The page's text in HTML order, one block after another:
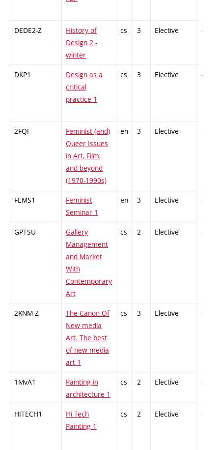
DEDE2-Z
History of
Design 2 -
winter
cs 3 Elective -
DKP1
Design as a
critical
practice 1
cs 3 Elective -
2FQI
Feminist (and)
Queer Issues
in Art, Film,
and beyond
(1970-1990s)
en 3 Elective -
FEMS1
Feminist
Seminar 1
en 3 Elective -
GPTSU
Gallery
Management
and Market
With
Contemporary
Art
cs 2 Elective -
2KNM-Z
The Canon Of
New media
Art. The best
of new media
art 1
cs 3 Elective -
1MvA1
Painting in
architecture 1
cs 2 Elective -
HITECH1
Hi Tech
Painting 1
cs 2 Elective -